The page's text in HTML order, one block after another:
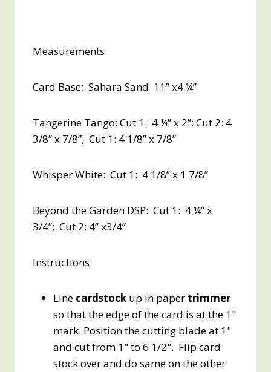
Measurements:
Card Base: Sahara Sand 11” x4 ¼”
Tangerine Tango: Cut 1: 4 ¼” x 2”; Cut 2: 4
3/8” x 7/8”; Cut 1: 4 1/8” x 7/8”
Whisper White: Cut 1: 4 1/8” x 1 7/8”
Beyond the Garden DSP: Cut 1: 4 ¼” x
3/4”; Cut 2: 4” x3/4”
Instructions:
Line cardstock up in paper trimmer
so that the edge of the card is at the 1"
mark. Position the cutting blade at 1"
and cut from 1" to 6 1/2". Flip card
stock over and do same on the other